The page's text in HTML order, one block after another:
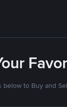
below to Buy and